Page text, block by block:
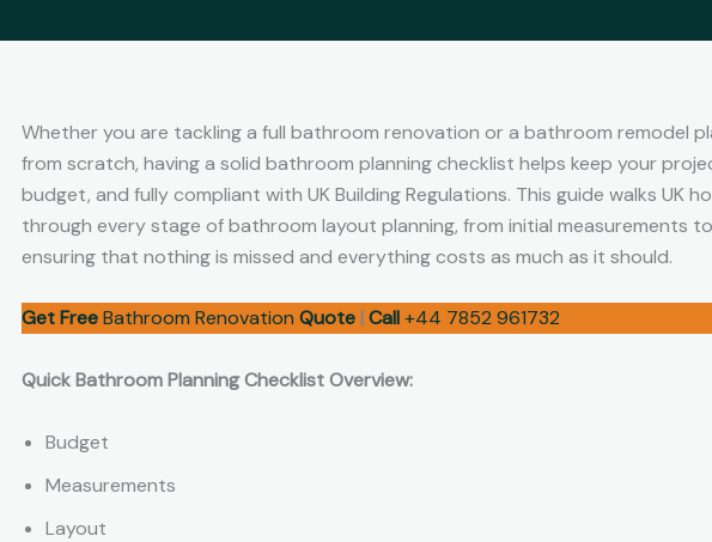
Whether you are tackling a full bathroom renovation or a bathroom remodel
from scratch, having a solid bathroom planning checklist helps keep your
budget, and fully compliant with UK Building Regulations. This guide walks UK
through every stage of bathroom layout planning, from initial measurements
ensuring that nothing is missed and everything costs as much as it should.
Get FreeBathroom Renovation Quote|Call+44 7852 961732
Quick Bathroom Planning Checklist Overview:
Budget
Measurements
Layout